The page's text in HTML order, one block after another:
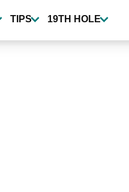
TIPS 19TH HOLE